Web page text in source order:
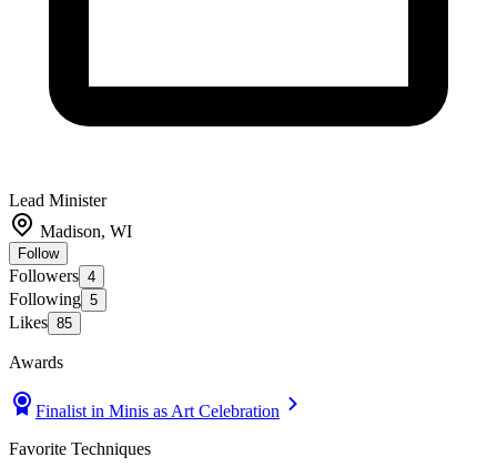
Lead Minister
Madison, WI
Follow
Followers 4
Following 5
Likes 85
Awards
Finalist in Minis as Art Celebration
Favorite Techniques